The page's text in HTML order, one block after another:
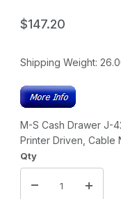
$147.20
Shipping Weight:
M-S Cash Drawer J-
Printer Driven, Cable
Qty